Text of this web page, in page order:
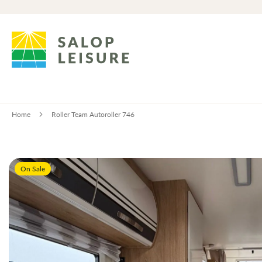
Home Roller Team Autoroller 746
Skip
to
the
end
of
the
On Sale